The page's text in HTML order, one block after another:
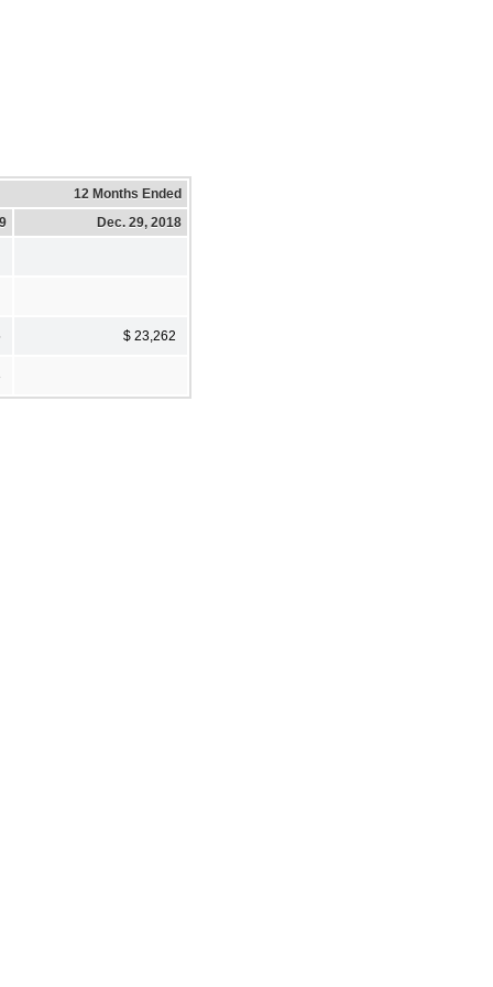
12 Months Ended
Dec. 29, 2018
$ 23,262